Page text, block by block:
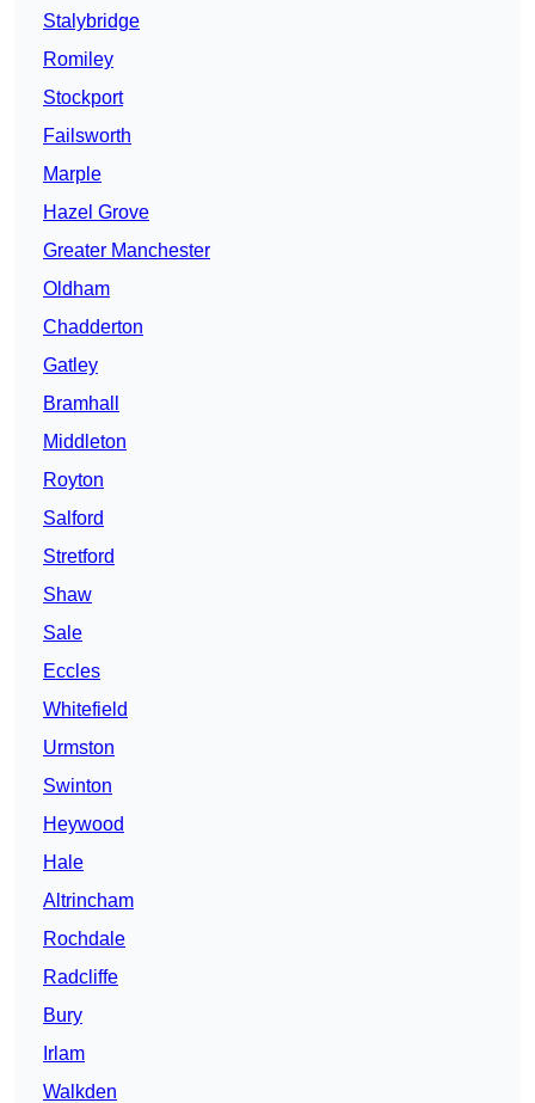
Stalybridge
Romiley
Stockport
Failsworth
Marple
Hazel Grove
Greater Manchester
Oldham
Chadderton
Gatley
Bramhall
Middleton
Royton
Salford
Stretford
Shaw
Sale
Eccles
Whitefield
Urmston
Swinton
Heywood
Hale
Altrincham
Rochdale
Radcliffe
Bury
Irlam
Walkden